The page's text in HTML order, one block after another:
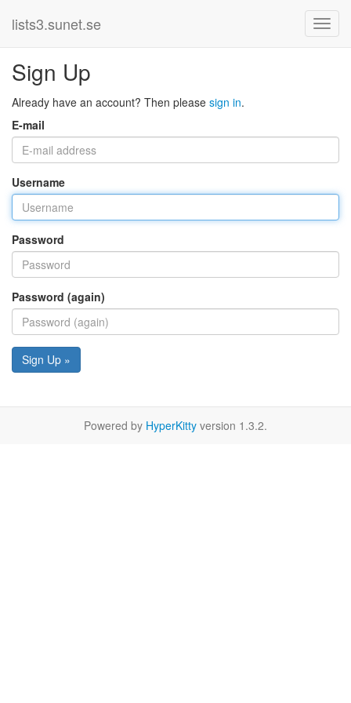
lists3.sunet.se
Sign Up
Already have an account? Then please sign in.
E-mail
Username
Password
Password (again)
Sign Up »
Powered by HyperKitty version 1.3.2.